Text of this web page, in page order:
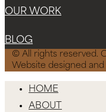
OUR WORK
BLOG
© All rights reserved.
Website designed
HOME
ABOUT